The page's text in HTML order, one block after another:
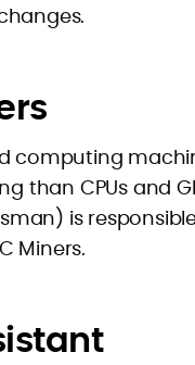
computing
than CPUs and
is
Miners.